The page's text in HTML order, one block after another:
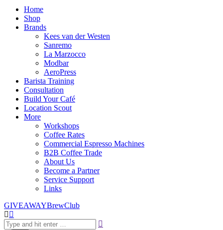
Home
Shop
Brands
Kees van der Westen
Sanremo
La Marzocco
Modbar
AeroPress
Barista Training
Consultation
Build Your Café
Location Scout
More
Workshops
Coffee Rates
Commercial Espresso Machines
B2B Coffee Trade
About Us
Become a Partner
Service Support
Links
GIVEAWAYBrewClub
Search: